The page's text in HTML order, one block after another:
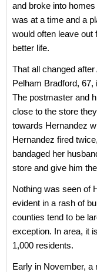
and broke into
was at a time and a
would often leave
better life.
That all changed
Pelham Bradford, 67,
The postmaster and
close to the store
towards Hernandez
Hernandez fired
bandaged her
store and give him
Nothing was seen of
evident in a rash of
counties tend to be
exception. In area, it
1,000 residents.
Early in November, a